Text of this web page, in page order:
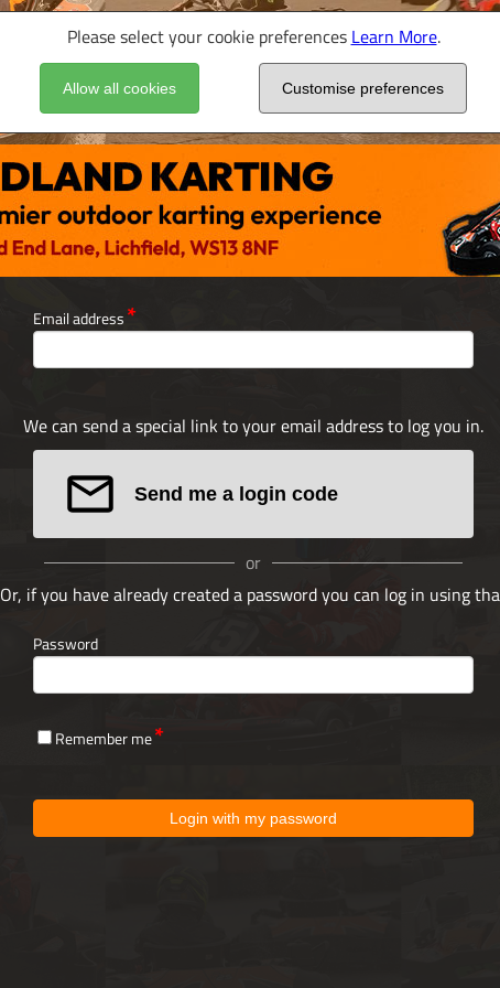
Please select your cookie preferences Learn More.
Allow all cookies Customise preferences
Email address
We can send a special link to your email address to log you in.
Send me a login code
or
Or, if you have already created a password you can log in using
Password
Remember me
Login with my password